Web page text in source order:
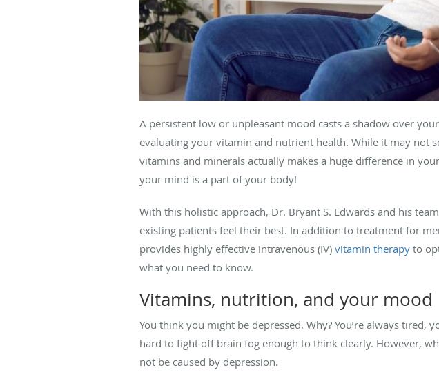
A persistent low or unpleasant mood casts a shadow over
evaluating your vitamin and nutrient health. While it may not
vitamins and minerals actually makes a huge difference in
your mind is a part of your body!
With this holistic approach, Dr. Bryant S. Edwards and his
existing patients feel their best. In addition to treatment for
provides highly effective intravenous (IV) vitamin therapy to
what you need to know.
Vitamins, nutrition, and your mood
You think you might be depressed. Why? You’re always tired,
hard to fight off brain fog enough to think clearly. However,
not be caused by depression.